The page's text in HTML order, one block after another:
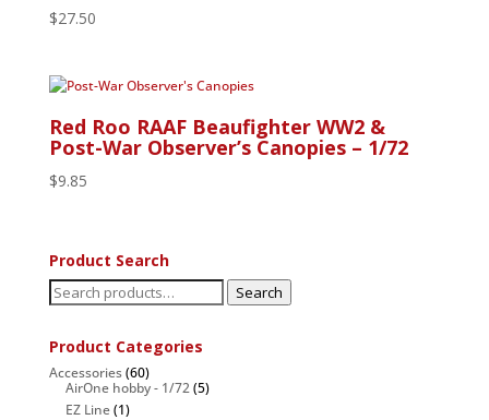
$27.50
Red Roo RAAF Beaufighter WW2 &
Post-War Observer’s Canopies – 1/72
$9.85
Product Search
Search
for:
Search
Product Categories
Accessories(60)
AirOne hobby - 1/72(5)
EZ Line(1)